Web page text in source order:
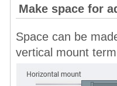
Make space for
Space can be
vertical mount